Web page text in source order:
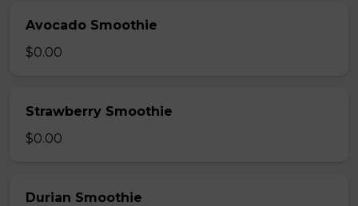
Avocado Smoothie
$0.00
Strawberry Smoothie
$0.00
Durian Smoothie